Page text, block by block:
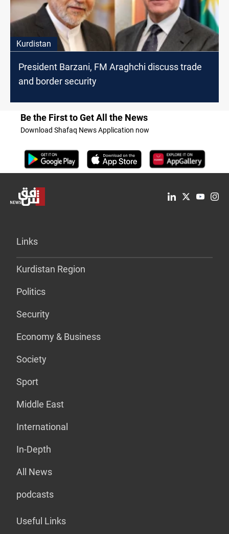
Kurdistan
President Barzani, FM Araghchi discuss trade
and border security
Be the First to Get All the News
Download Shafaq News Application now
Links
Kurdistan Region
Politics
Security
Economy & Business
Society
Sport
Middle East
International
In-Depth
All News
podcasts
Useful Links